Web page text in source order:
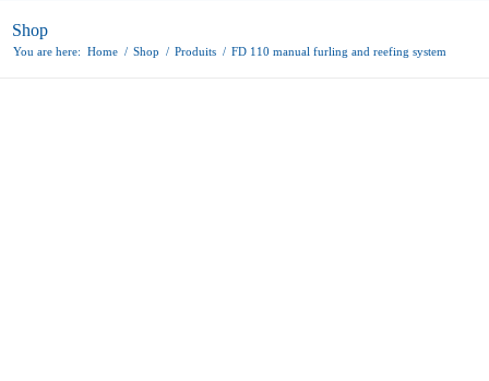
Shop
You are here: Home / Shop / Produits / FD 110 manual furling and reefing system